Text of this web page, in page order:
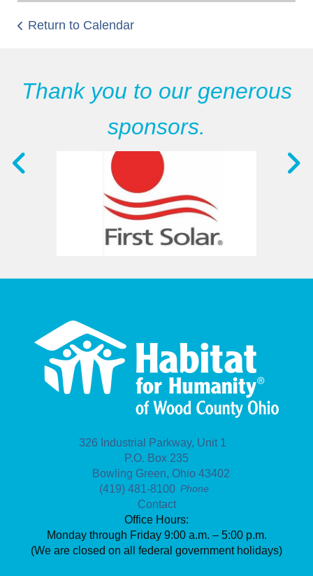
Return to Calendar
Thank you to our generous
sponsors.
326 Industrial Parkway, Unit 1
P.O. Box 235
Bowling Green, Ohio 43402
Phone
(419) 481-8100
Contact
Office Hours:
Monday through Friday 9:00 a.m. – 5:00 p.m.
(We are closed on all federal government holidays)